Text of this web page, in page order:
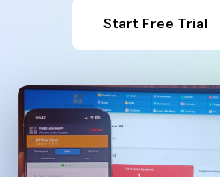
Start Free Trial